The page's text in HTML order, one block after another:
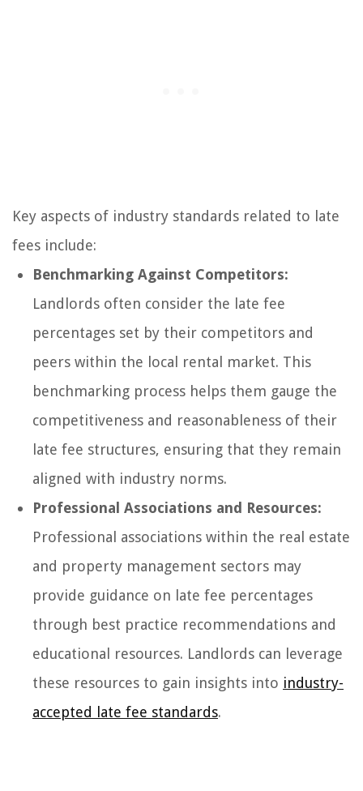
Key aspects of industry standards related to late
fees include:
Benchmarking Against Competitors:
Landlords often consider the late fee
percentages set by their competitors and
peers within the local rental market. This
benchmarking process helps them gauge the
competitiveness and reasonableness of their
late fee structures, ensuring that they remain
aligned with industry norms.
Professional Associations and Resources:
Professional associations within the real estate
and property management sectors may
provide guidance on late fee percentages
through best practice recommendations and
educational resources. Landlords can leverage
these resources to gain insights into industry-
accepted late fee standards.